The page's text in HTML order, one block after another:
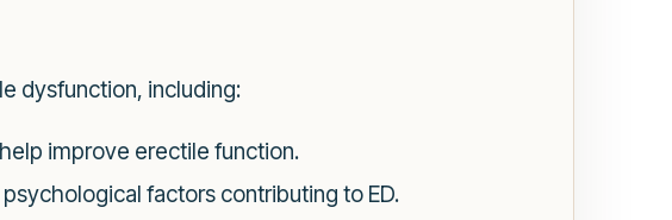
dysfunction, including:
improve erectile function.
factors contributing to ED.